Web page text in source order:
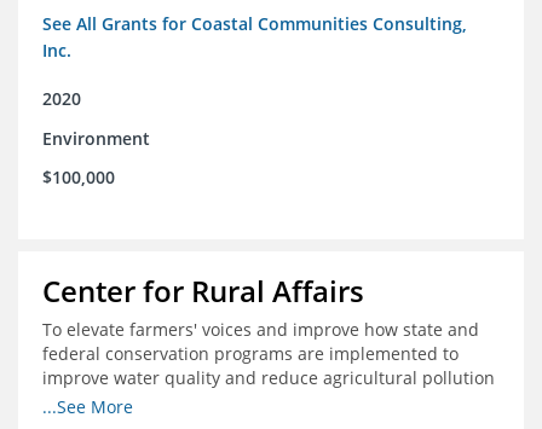
See All Grants for Coastal Communities Consulting,
Inc.
2020
Environment
$100,000
Center for Rural Affairs
To elevate farmers' voices and improve how state and
federal conservation programs are implemented to
improve water quality and reduce agricultural pollution
in Iowa and surrounding states
...See More